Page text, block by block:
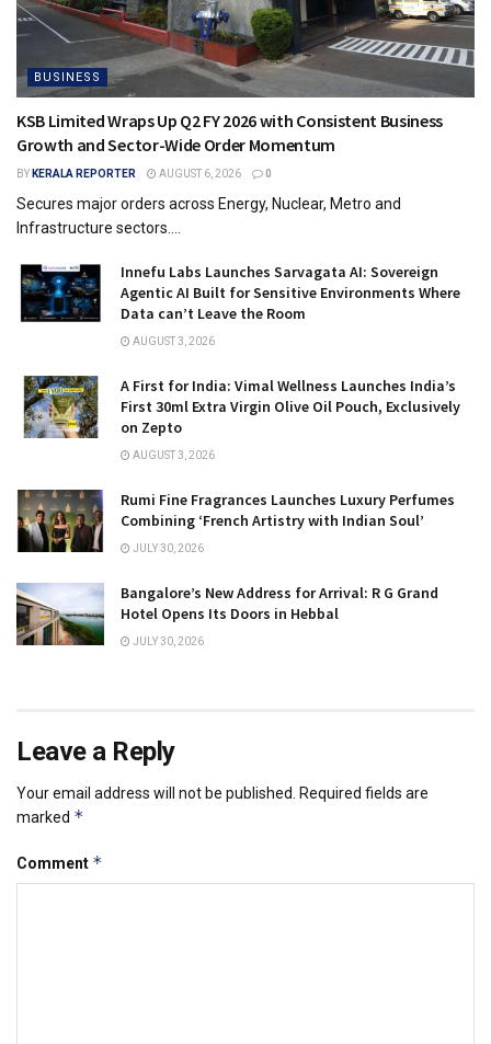
BUSINESS
KSB Limited Wraps Up Q2 FY 2026 with Consistent Business
Growth and Sector-Wide Order Momentum
BY KERALA REPORTER AUGUST 6, 2026 0
Secures major orders across Energy, Nuclear, Metro and
Infrastructure sectors....
Innefu Labs Launches Sarvagata AI: Sovereign
Agentic AI Built for Sensitive Environments Where
Data can’t Leave the Room
AUGUST 3, 2026
A First for India: Vimal Wellness Launches India’s
First 30ml Extra Virgin Olive Oil Pouch, Exclusively
on Zepto
AUGUST 3, 2026
Rumi Fine Fragrances Launches Luxury Perfumes
Combining ‘French Artistry with Indian Soul’
JULY 30, 2026
Bangalore’s New Address for Arrival: R G Grand
Hotel Opens Its Doors in Hebbal
JULY 30, 2026
Leave a Reply
Your email address will not be published.
Required fields are
marked *
Comment *